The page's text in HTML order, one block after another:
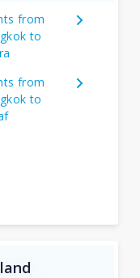
from
to
from
to